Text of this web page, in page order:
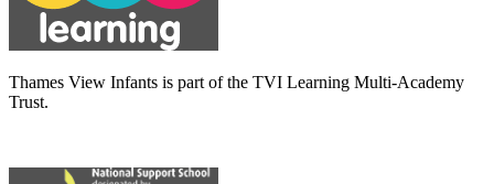
Thames View Infants is part of the TVI Learning Multi-Academy
Trust.